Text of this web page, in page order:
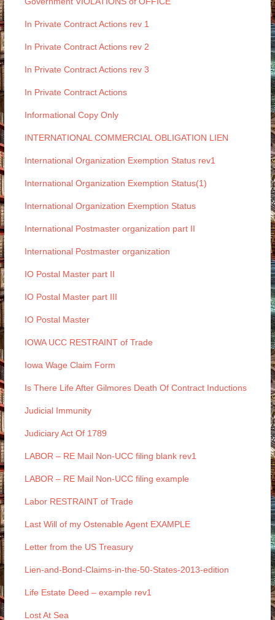
In Private Contract Actions rev 1
In Private Contract Actions rev 2
In Private Contract Actions rev 3
In Private Contract Actions
Informational Copy Only
INTERNATIONAL COMMERCIAL OBLIGATION LIEN
International Organization Exemption Status rev1
International Organization Exemption Status(1)
International Organization Exemption Status
International Postmaster organization part II
International Postmaster organization
IO Postal Master part II
IO Postal Master part III
IO Postal Master
IOWA UCC RESTRAINT of Trade
Iowa Wage Claim Form
Is There Life After Gilmores Death Of Contract Inductions
Judicial Immunity
Judiciary Act Of 1789
LABOR – RE Mail Non-UCC filing blank rev1
LABOR – RE Mail Non-UCC filing example
Labor RESTRAINT of Trade
Last Will of my Ostenable Agent EXAMPLE
Letter from the US Treasury
Lien-and-Bond-Claims-in-the-50-States-2013-edition
Life Estate Deed – example rev1
Lost At Sea